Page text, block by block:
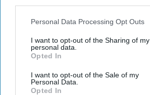
Personal Data Processing Opt Outs
I want to opt-out of the Sharing of my
personal data.
Opted In
I want to opt-out of the Sale of my
Personal Data.
Opted In